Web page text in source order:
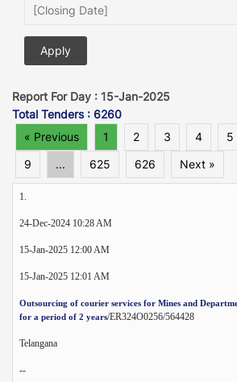
Report For Day : 15-Jan-2025
Total Tenders : 6260
« Previous
1 2 3 4 5
9
... 625 626 Next »
1.
24-Dec-2024 10:28 AM
15-Jan-2025 12:00 AM
15-Jan-2025 12:01 AM
Outsourcing of courier services for Mines and
for a period of 2 years/ER324O0256/564428
Telangana
--